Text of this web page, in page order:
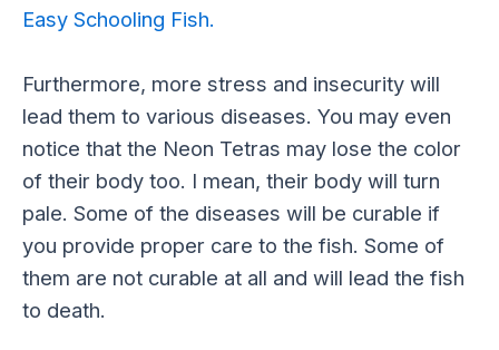
Easy Schooling Fish.
Furthermore, more stress and insecurity will
lead them to various diseases. You may even
notice that the Neon Tetras may lose the color
of their body too. I mean, their body will turn
pale. Some of the diseases will be curable if
you provide proper care to the fish. Some of
them are not curable at all and will lead the fish
to death.